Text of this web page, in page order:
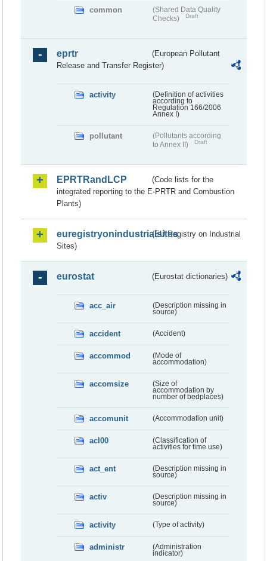
common
(Shared Data Quality
Checks)
Draft
eprtr
(European Pollutant
Release and Transfer Register)
activity
(Definition of activities
according to
Regulation 166/2006
Annex I)
pollutant
(Pollutants according
to Annex II)
Draft
EPRTRandLCP
(Code lists for the
integrated reporting to the E-PRTR and Combustion
Plants)
euregistryonindustrialsites(EU Registry on Industrial
Sites)
eurostat (Eurostat dictionaries)
acc_air
(Description missing in
source)
accident (Accident)
accommod
(Mode of
accommodation)
accomsize
(Size of
accommodation by
number of bedplaces)
accomunit (Accommodation unit)
acl00
(Classification of
activities for time use)
act_ent
(Description missing in
source)
activ
(Description missing in
source)
activity (Type of activity)
administr
(Administration
indicator)